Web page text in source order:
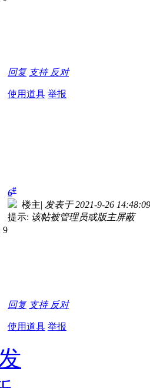
回复 支持 反对
使用道具 举报
6#
楼主| 发表于 2021-9-26 14:48:09
提示: 该帖被管理员或版主屏蔽
回复 支持 反对
使用道具 举报